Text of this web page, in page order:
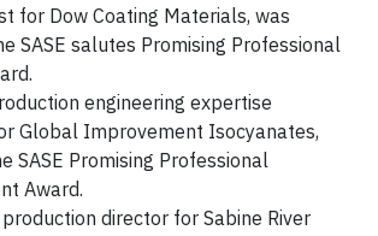
for Dow Coating Materials, was
SASE salutes Promising Professional
engineering expertise
Global Improvement Isocyanates,
SASE Promising Professional
Award.
production director for Sabine River